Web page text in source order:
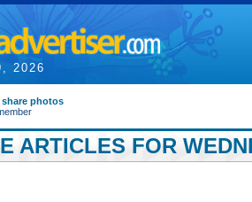
2026
photos
ARTICLES FOR